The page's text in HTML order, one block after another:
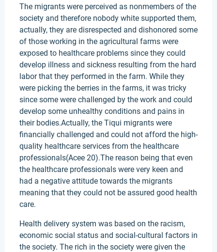
The migrants were perceived as nonmembers of the
society and therefore nobody white supported them,
actually, they are disrespected and dishonored some
of those working in the agricultural farms were
exposed to healthcare problems since they could
develop illness and sickness resulting from the hard
labor that they performed in the farm. While they
were picking the berries in the farms, it was tricky
since some were challenged by the work and could
develop some unhealthy conditions and pains in
their bodies.Actually, the Tiqui migrants were
financially challenged and could not afford the high-
quality healthcare services from the healthcare
professionals(Acee 20).The reason being that even
the healthcare professionals were very keen and
had a negative attitude towards the migrants
meaning that they could not be assured good health
care.
Health delivery system was based on the racism,
economic social status and social-cultural factors in
the society. The rich in the society were given the